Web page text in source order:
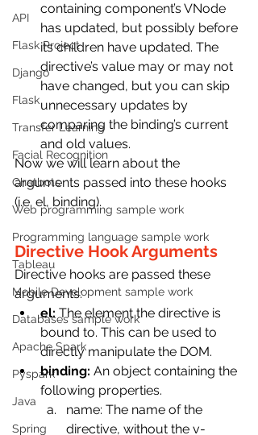
API
Flask Project
Django
Flask
Transfer Learning
Facial Recognition
Chatbots
Web programming sample work
Programming language sample work
Tableau
Mobile Development sample work
Databases sample work
Apache Spark
Pyspark
Java
Spring
containing component’s VNode
has updated, but possibly before
its children have updated. The
directive’s value may or may not
have changed, but you can skip
unnecessary updates by
comparing the binding’s current
and old values.
Now we will learn about the
arguments passed into these hooks
(i.e. el, binding).
Directive Hook Arguments
Directive hooks are passed these
arguments:
el: The element the directive is
bound to. This can be used to
directly manipulate the DOM.
binding: An object containing the
following properties.
name: The name of the
directive, without the v-